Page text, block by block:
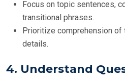
Focus on topic sentences,
transitional phrases.
Prioritize comprehension of
details.
4. Understand